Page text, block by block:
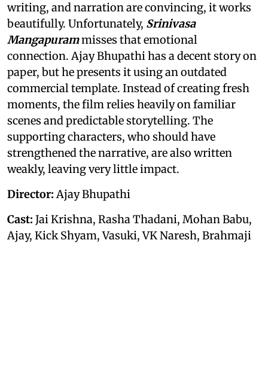
writing, and narration are convincing, it works
beautifully. Unfortunately, Srinivasa
Mangapurammisses that emotional
connection. Ajay Bhupathi has a decent story on
paper, but he presents it using an outdated
commercial template. Instead of creating fresh
moments, the film relies heavily on familiar
scenes and predictable storytelling. The
supporting characters, who should have
strengthened the narrative, are also written
weakly, leaving very little impact.
Director:Ajay Bhupathi
Cast: Jai Krishna, Rasha Thadani, Mohan Babu,
Ajay, Kick Shyam, Vasuki, VK Naresh, Brahmaji